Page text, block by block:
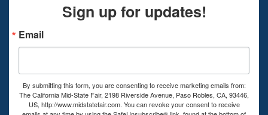
Sign up for updates!
Email
By submitting this form, you are consenting to receive marketing emails from:
The California Mid-State Fair, 2198 Riverside Avenue, Paso Robles, CA, 93446,
US, http://www.midstatefair.com. You can revoke your consent to receive